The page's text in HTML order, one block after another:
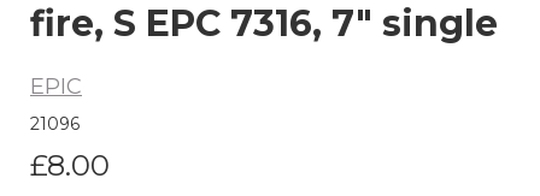
fire, S EPC 7316, 7" single
EPIC
21096
£8.00